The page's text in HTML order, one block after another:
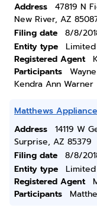
Address
47819 N
New River, AZ
Filing date
8/8/
Entity type
Registered Agent
Participants
Kendra Ann Warner
Matthews
Address
14119 W
Surprise, AZ 85379
Filing date
8/8/
Entity type
Registered Agent
Participants